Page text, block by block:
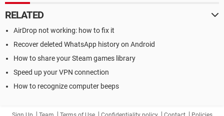
RELATED
AirDrop not working: how to fix it
Recover deleted WhatsApp history on Android
How to share your Steam games library
Speed up your VPN connection
How to recognize computer beeps